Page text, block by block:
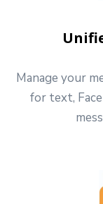
Manage your
for text,